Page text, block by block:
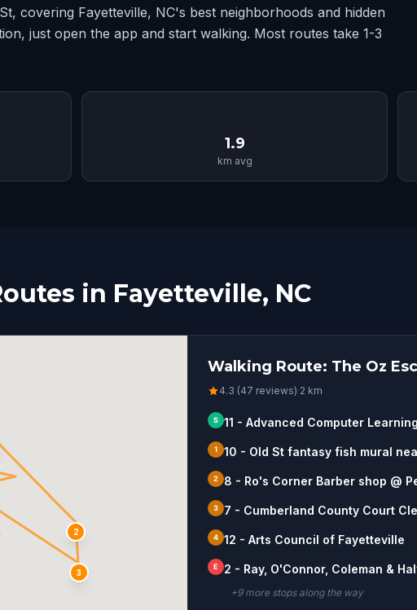
covering Fayetteville, NC's best neighborhoods and hidden
just open the app and start walking. Most routes take 1-3
1.9
km avg
in Fayetteville, NC
2
3
Walking Route: The Oz
4.3 (47 reviews)·2 km
S 11 - Advanced Computer
1 10 - Old St fantasy fish mural
2 8 - Ro's Corner Barber shop @
3 7 - Cumberland County Court
4 12 - Arts Council of Fayetteville
E 2 - Ray, O'Connor, Coleman &
+9more stopsalong the way